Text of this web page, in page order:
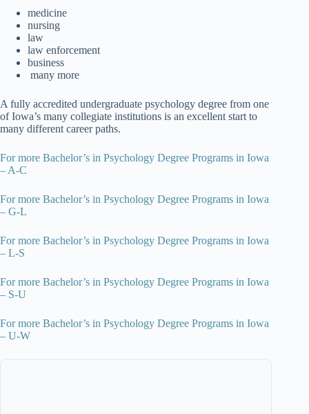
medicine
nursing
law
law enforcement
business
many more
A fully accredited undergraduate psychology degree from one
of Iowa’s many collegiate institutions is an excellent start to
many different career paths.
For more Bachelor’s in Psychology Degree Programs in Iowa
– A-C
For more Bachelor’s in Psychology Degree Programs in Iowa
– G-L
For more Bachelor’s in Psychology Degree Programs in Iowa
– L-S
For more Bachelor’s in Psychology Degree Programs in Iowa
– S-U
For more Bachelor’s in Psychology Degree Programs in Iowa
– U-W